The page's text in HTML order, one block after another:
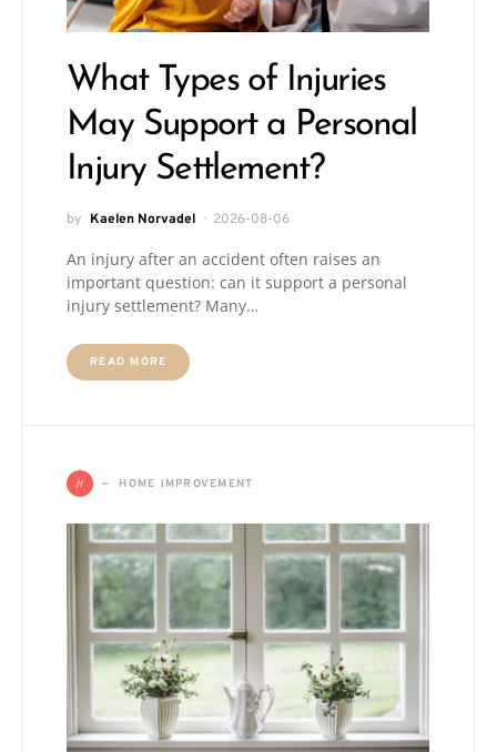
What Types of Injuries
May Support a Personal
Injury Settlement?
by Kaelen Norvadel 2026-08-06
An injury after an accident often raises an
important question: can it support a personal
injury settlement? Many…
READ MORE
H HOME IMPROVEMENT